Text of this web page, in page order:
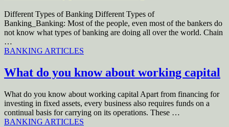
Different Types of Banking Different Types of
Banking_Banking: Most of the people, even most of the bankers do
not know what types of banking are doing all over the world. Chain
…
BANKING ARTICLES
What do you know about working capital
What do you know about working capital Apart from financing for
investing in fixed assets, every business also requires funds on a
continual basis for carrying on its operations. These …
BANKING ARTICLES